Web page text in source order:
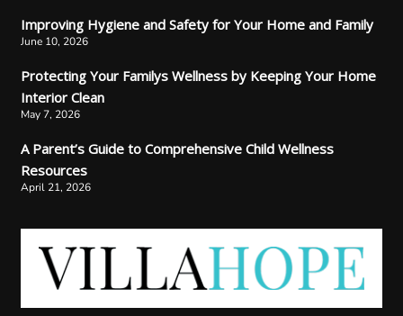
Improving Hygiene and Safety for Your Home and Family
June 10, 2026
Protecting Your Familys Wellness by Keeping Your Home
Interior Clean
May 7, 2026
A Parent’s Guide to Comprehensive Child Wellness
Resources
April 21, 2026